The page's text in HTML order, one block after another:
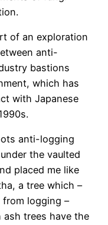
of an exploration
anti-
bastions
which has
with Japanese
anti-logging
the vaulted
placed me like
a tree which –
logging –
trees have the